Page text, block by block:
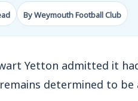
By Weymouth Football Club
Yetton admitted it
determined to